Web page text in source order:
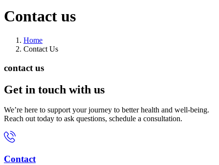
Contact us
Home
Contact Us
contact us
Get in touch with us
We’re here to support your journey to better health and well-being.
Reach out today to ask questions, schedule a consultation.
Contact